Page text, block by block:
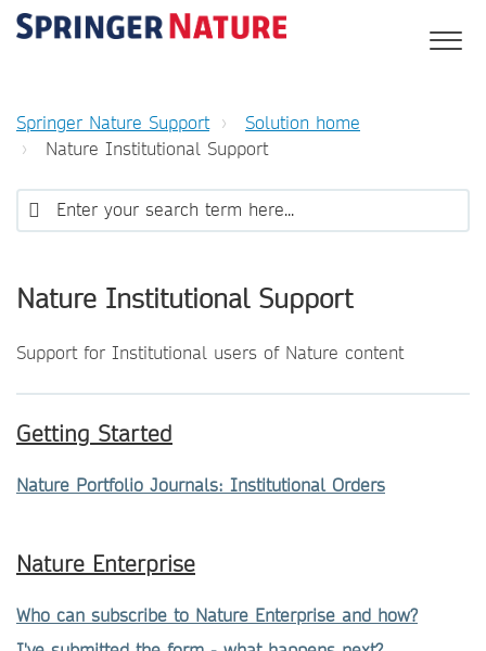
Springer Nature Support
Solution home
Nature Institutional Support
Nature Institutional Support
Support for Institutional users of Nature content
Getting Started
Nature Portfolio Journals: Institutional Orders
Nature Enterprise
Who can subscribe to Nature Enterprise and how?